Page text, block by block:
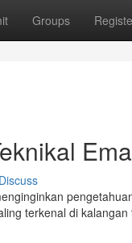
Groups
Discuss
terkenal di